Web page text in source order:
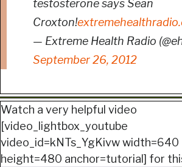
testosterone says Sean
Croxton!
— Extreme Health Radio
September 26, 2012
Watch a very helpful video
[video_lightbox_youtube
video_id=kNTs_YgKivw width=640
height=480 anchor=tutorial] for